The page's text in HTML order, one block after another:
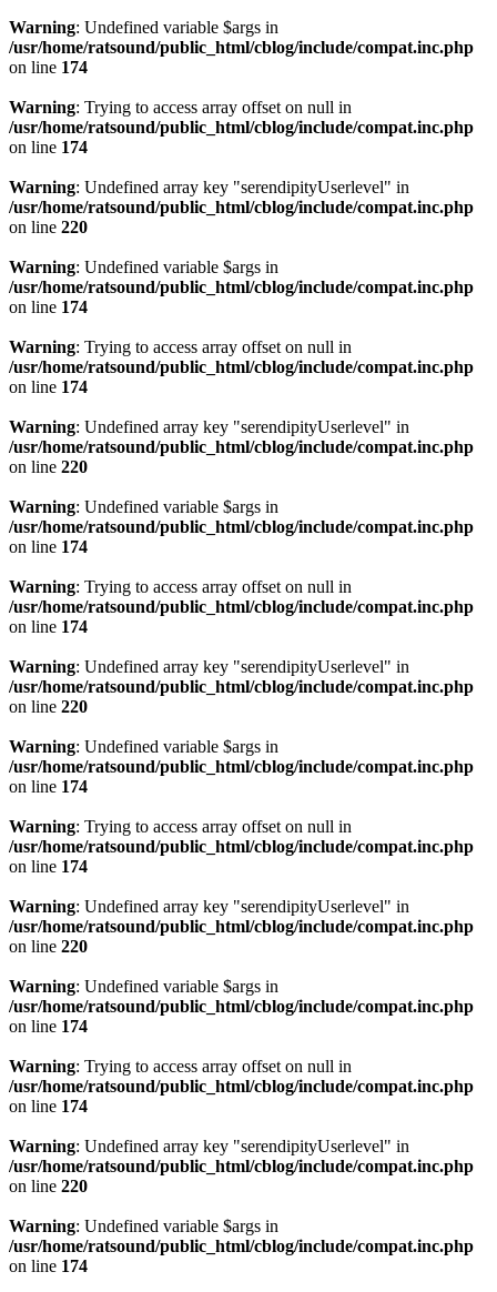
Warning: Undefined variable $args in
/usr/home/ratsound/public_html/cblog/include/compat.inc.php
on line 174
Warning: Trying to access array offset on null in
/usr/home/ratsound/public_html/cblog/include/compat.inc.php
on line 174
Warning: Undefined array key "serendipityUserlevel" in
/usr/home/ratsound/public_html/cblog/include/compat.inc.php
on line 220
Warning: Undefined variable $args in
/usr/home/ratsound/public_html/cblog/include/compat.inc.php
on line 174
Warning: Trying to access array offset on null in
/usr/home/ratsound/public_html/cblog/include/compat.inc.php
on line 174
Warning: Undefined array key "serendipityUserlevel" in
/usr/home/ratsound/public_html/cblog/include/compat.inc.php
on line 220
Warning: Undefined variable $args in
/usr/home/ratsound/public_html/cblog/include/compat.inc.php
on line 174
Warning: Trying to access array offset on null in
/usr/home/ratsound/public_html/cblog/include/compat.inc.php
on line 174
Warning: Undefined array key "serendipityUserlevel" in
/usr/home/ratsound/public_html/cblog/include/compat.inc.php
on line 220
Warning: Undefined variable $args in
/usr/home/ratsound/public_html/cblog/include/compat.inc.php
on line 174
Warning: Trying to access array offset on null in
/usr/home/ratsound/public_html/cblog/include/compat.inc.php
on line 174
Warning: Undefined array key "serendipityUserlevel" in
/usr/home/ratsound/public_html/cblog/include/compat.inc.php
on line 220
Warning: Undefined variable $args in
/usr/home/ratsound/public_html/cblog/include/compat.inc.php
on line 174
Warning: Trying to access array offset on null in
/usr/home/ratsound/public_html/cblog/include/compat.inc.php
on line 174
Warning: Undefined array key "serendipityUserlevel" in
/usr/home/ratsound/public_html/cblog/include/compat.inc.php
on line 220
Warning: Undefined variable $args in
/usr/home/ratsound/public_html/cblog/include/compat.inc.php
on line 174